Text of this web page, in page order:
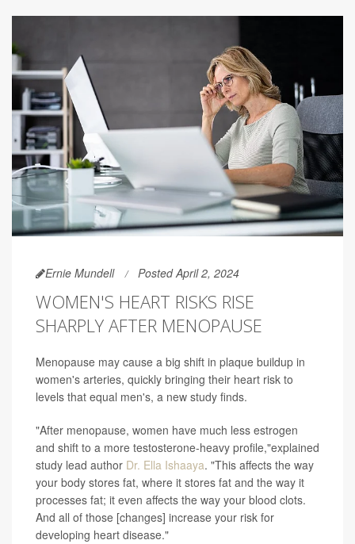
Ernie Mundell Posted April 2, 2024
WOMEN'S HEART RISKS RISE
SHARPLY AFTER MENOPAUSE
Menopause may cause a big shift in plaque buildup in
women's arteries, quickly bringing their heart risk to
levels that equal men's, a new study finds.
"After menopause, women have much less estrogen
and shift to a more testosterone-heavy profile,"explained
study lead author Dr. Ella Ishaaya. "This affects the way
your body stores fat, where it stores fat and the way it
processes fat; it even affects the way your blood clots.
And all of those [changes] increase your risk for
developing heart disease."